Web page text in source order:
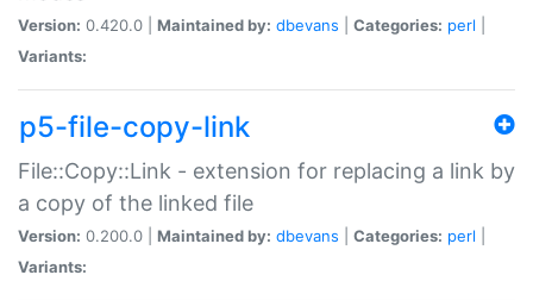
Version: 0.420.0 | Maintained by: dbevans Categories: perl
Variants:
p5-file-copy-link
File::Copy::Link - extension for replacing a link by
a copy of the linked file
Version: 0.200.0 | Maintained by: dbevans Categories: perl
Variants: